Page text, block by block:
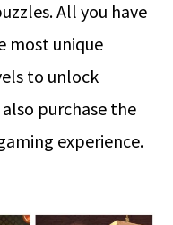
All you have
most unique
to unlock
purchase the
experience.